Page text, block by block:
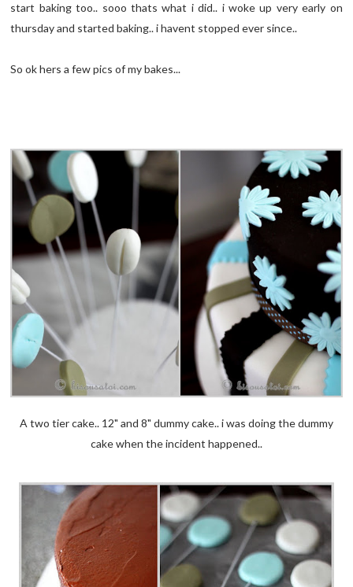
start baking too.. sooo thats what i did.. i woke up very early on
thursday and started baking.. i havent stopped ever since..
So ok hers a few pics of my bakes...
A two tier cake.. 12" and 8" dummy cake.. i was doing the dummy
cake when the incident happened..